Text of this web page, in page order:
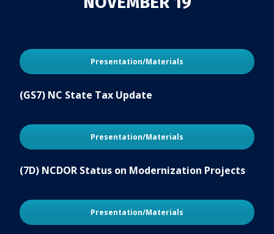
Presentation/Materials
(GS7) NC State Tax Update
Presentation/Materials
(7D) NCDOR Status on Modernization Projects
Presentation/Materials